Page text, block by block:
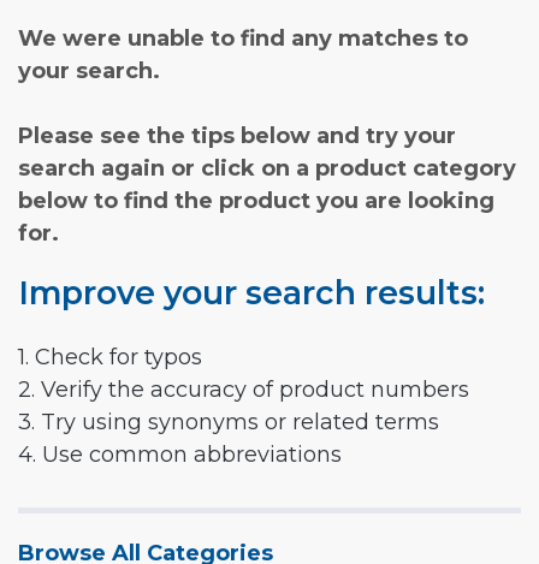
We were unable to find any matches to
your search.
Please see the tips below and try your
search again or click on a product category
below to find the product you are looking
for.
Improve your search results:
1. Check for typos
2. Verify the accuracy of product numbers
3. Try using synonyms or related terms
4. Use common abbreviations
Browse All Categories